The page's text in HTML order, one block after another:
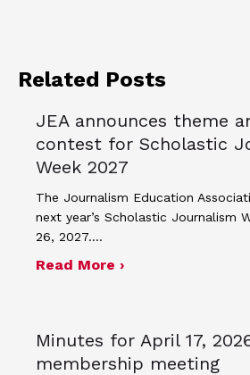
Related Posts
JEA announces theme
contest for Scholastic
Week 2027
The Journalism Education
next year’s Scholastic Journalism
26, 2027.…
Read More ›about JEA
Minutes for April 17,
membership meeting